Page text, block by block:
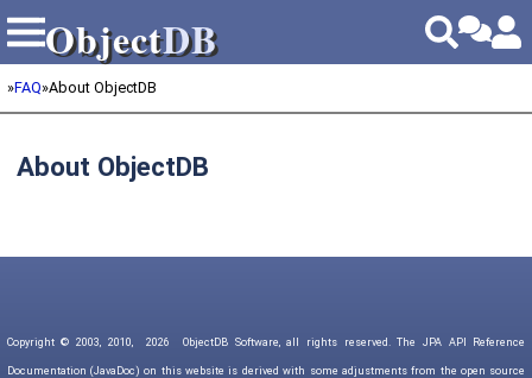
ObjectDB
ObjectDB
»FAQ»About ObjectDB
About ObjectDB
Copyright © 2003, 2010, 2026 ObjectDB Software, all rights reserved. The JPA API Reference
Documentation (JavaDoc) on this website is derived with some adjustments from the open source